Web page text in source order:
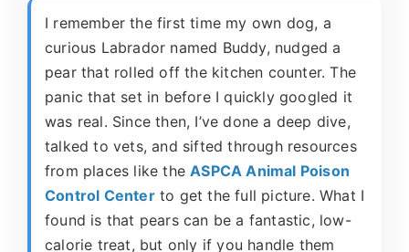
I remember the first time my own dog, a
curious Labrador named Buddy, nudged a
pear that rolled off the kitchen counter. The
panic that set in before I quickly googled it
was real. Since then, I’ve done a deep dive,
talked to vets, and sifted through resources
from places like theASPCA Animal Poison
Control Centerto get the full picture. What I
found is that pears can be a fantastic, low-
calorie treat, but only if you handle them